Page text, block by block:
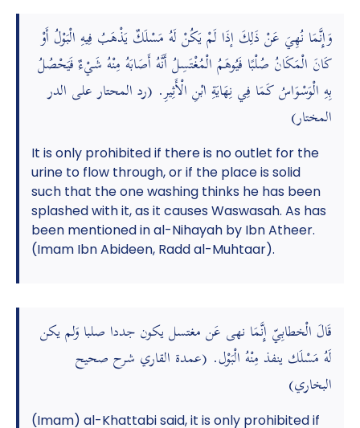
وَإِنَّمَا نُهِيَ عَنْ ذَلِكَ إذَا لَمْ يَكُنْ لَهُ مَسْلَكٌ يَذْهَبُ فِيهِ الْبَوْلُ أَوْ
كَانَ الْمَكَانُ صُلْبًا فَيُوهَمُ الْمُغْتَسِلُ أَنَّهُ أَصَابَهُ مِنْهُ شَيْءٌ فَيَحْصُلُ
بِهِ الْوَسْوَاسُ كَمَا فِي نِهَايَةِ ابْنِ الْأَثِيرِ. (رد المحتار على الدر
المختار)
It is only prohibited if there is no outlet for the
urine to flow through, or if the place is solid
such that the one washing thinks he has been
splashed with it, as it causes Waswasah. As has
been mentioned in al-Nihayah by Ibn Atheer.
(Imam Ibn Abideen, Radd al-Muhtaar).
قَالَ الْخطابِيّ إِنَّمَا نهى عَن مغتسل يكون جددا صلبا وَلم يكن
لَهُ مَسْلَك ينفذ مِنْهُ الْبَوْل. (عمدة القاري شرح صحيح
البخاري)
(Imam) al-Khattabi said, it is only prohibited if